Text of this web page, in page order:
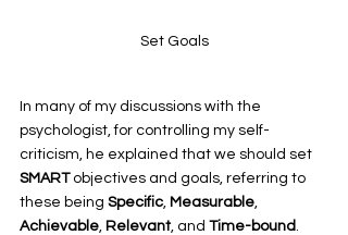
Set Goals
In many of my discussions with the
psychologist, for controlling my self-
criticism, he explained that we should set
SMART objectives and goals, referring to
these being Specific Measurable
Achievable Relevant, and Time-bound